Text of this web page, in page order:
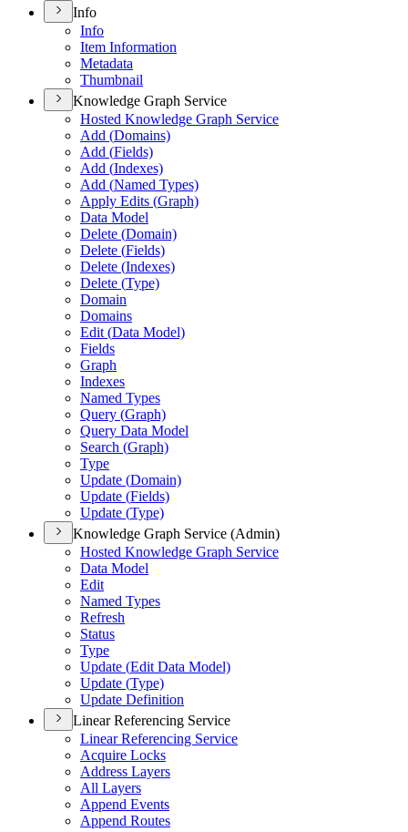
Info
Info
Item Information
Metadata
Thumbnail
Knowledge Graph Service
Hosted Knowledge Graph Service
Add (Domains)
Add (Fields)
Add (Indexes)
Add (Named Types)
Apply Edits (Graph)
Data Model
Delete (Domain)
Delete (Fields)
Delete (Indexes)
Delete (Type)
Domain
Domains
Edit (Data Model)
Fields
Graph
Indexes
Named Types
Query (Graph)
Query Data Model
Search (Graph)
Type
Update (Domain)
Update (Fields)
Update (Type)
Knowledge Graph Service (Admin)
Hosted Knowledge Graph Service
Data Model
Edit
Named Types
Refresh
Status
Type
Update (Edit Data Model)
Update (Type)
Update Definition
Linear Referencing Service
Linear Referencing Service
Acquire Locks
Address Layers
All Layers
Append Events
Append Routes